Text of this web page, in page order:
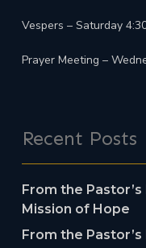
Vespers – Saturday
Prayer Meeting –
Recent Posts
From the
Mission of Hope
From the